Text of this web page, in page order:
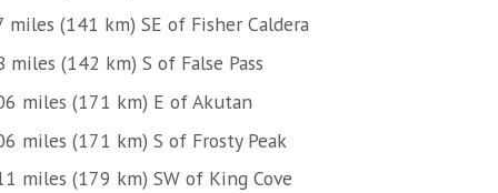
miles (141 km) SE of Fisher Caldera
miles (142 km) S of False Pass
miles (171 km) E of Akutan
miles (171 km) S of Frosty Peak
miles (179 km) SW of King Cove